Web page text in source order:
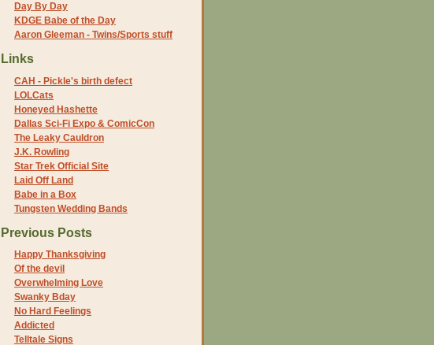
Day By Day
KDGE Babe of the Day
Aaron Gleeman - Twins/Sports stuff
Links
CAH - Pickle's birth defect
LOLCats
Honeyed Hashette
Dallas Sci-Fi Expo & ComicCon
The Leaky Cauldron
J.K. Rowling
Star Trek Official Site
Laid Off Land
Babe in a Box
Tungsten Wedding Bands
Previous Posts
Happy Thanksgiving
Of the devil
Overwhelming Love
Swanky Bday
No Hard Feelings
Addicted
Telltale Signs